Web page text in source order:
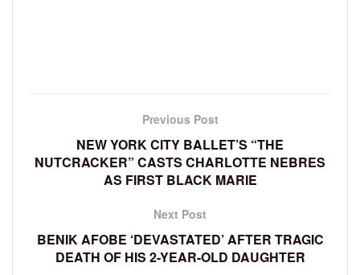
Previous Post
NEW YORK CITY BALLET’S “THE
NUTCRACKER” CASTS CHARLOTTE NEBRES
AS FIRST BLACK MARIE
Next Post
BENIK AFOBE ‘DEVASTATED’ AFTER TRAGIC
DEATH OF HIS 2-YEAR-OLD DAUGHTER